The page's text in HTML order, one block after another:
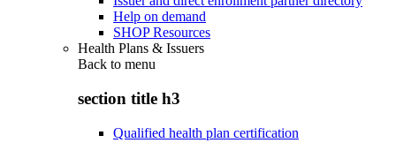
Help on demand
SHOP Resources
Health Plans & Issuers
Back to menu
section title h3
Qualified health plan certification